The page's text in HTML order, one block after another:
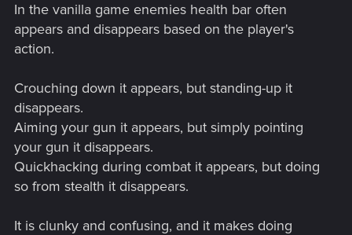
In the vanilla game enemies health bar often
appears and disappears based on the player's
action.
Crouching down it appears, but standing-up it
disappears.
Aiming your gun it appears, but simply pointing
your gun it disappears.
Quickhacking during combat it appears, but doing
so from stealth it disappears.
It is clunky and confusing, and it makes doing